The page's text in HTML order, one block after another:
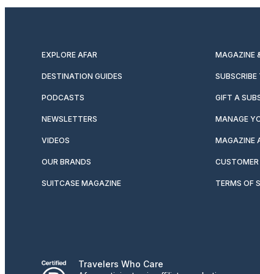
EXPLORE AFAR MAGAZINE
DESTINATION GUIDES
PODCASTS GIFT A
NEWSLETTERS MANAGE
VIDEOS MAGAZINE
OUR BRANDS CUSTOMER
SUITCASE MAGAZINE TERMS OF
Travelers Who Care